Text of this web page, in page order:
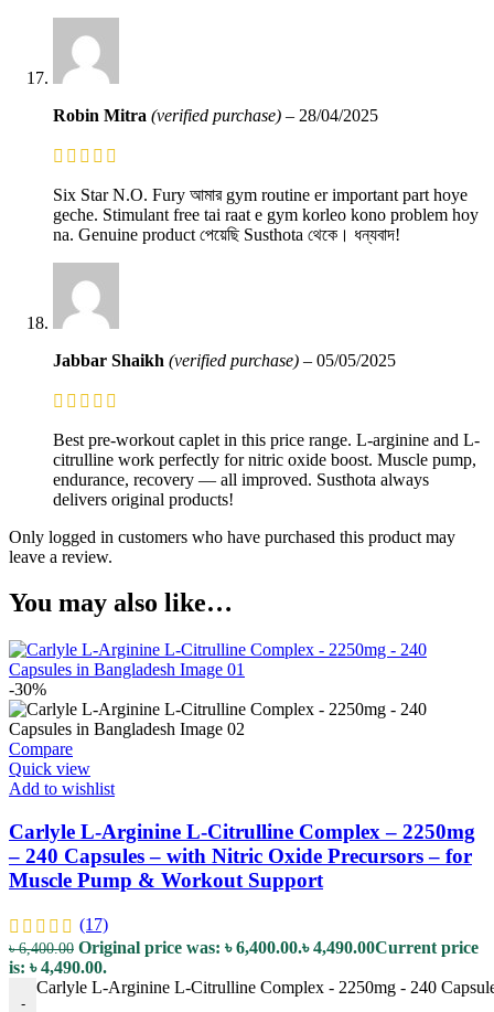
Robin Mitra (verified purchase) – 28/04/2025
Six Star N.O. Fury আমার gym routine er important part hoye
geche. Stimulant free tai raat e gym korleo kono problem hoy
na. Genuine product পেয়েছি Susthota থেকে। ধন্যবাদ!
Jabbar Shaikh (verified purchase) – 05/05/2025
Best pre-workout caplet in this price range. L-arginine and L-
citrulline work perfectly for nitric oxide boost. Muscle pump,
endurance, recovery — all improved. Susthota always
delivers original products!
Only logged in customers who have purchased this product may
leave a review.
You may also like…
-30%
Compare
Quick view
Add to wishlist
Carlyle L-Arginine L-Citrulline Complex – 2250mg
– 240 Capsules – with Nitric Oxide Precursors – for
Muscle Pump & Workout Support
(17)
৳6,400.00 Original price was: ৳ 6,400.00.৳4,490.00Current price
is: ৳ 4,490.00.
-
Carlyle L-Arginine L-Citrulline Complex - 2250mg - 240